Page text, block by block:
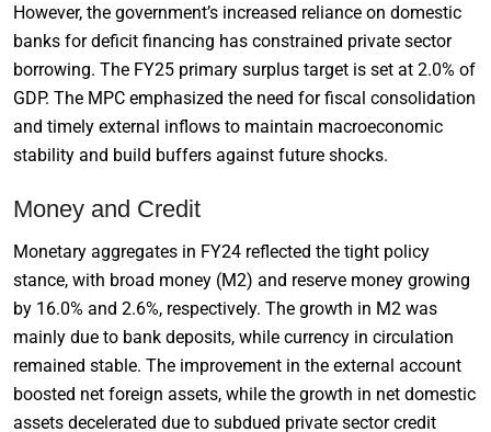
However, the government’s increased reliance on domestic
banks for deficit financing has constrained private sector
borrowing. The FY25 primary surplus target is set at 2.0% of
GDP. The MPC emphasized the need for fiscal consolidation
and timely external inflows to maintain macroeconomic
stability and build buffers against future shocks.
Money and Credit
Monetary aggregates in FY24 reflected the tight policy
stance, with broad money (M2) and reserve money growing
by 16.0% and 2.6%, respectively. The growth in M2 was
mainly due to bank deposits, while currency in circulation
remained stable. The improvement in the external account
boosted net foreign assets, while the growth in net domestic
assets decelerated due to subdued private sector credit